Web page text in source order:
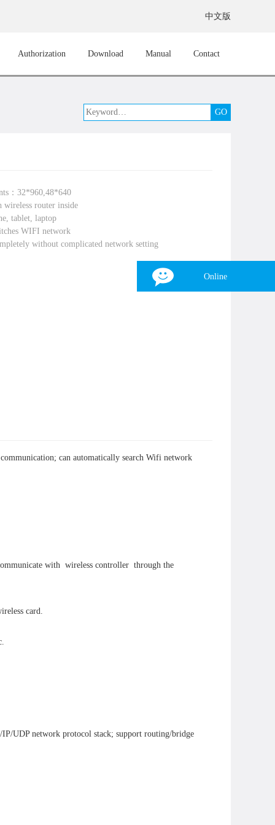
中文版
Authorization Download Manual Contact
：32*960,48*640
router inside
tablet, laptop
WIFI network
without complicated network setting
can automatically search Wifi network
with wireless controller through the
card.
UDP network protocol stack; support routing/bridge
Online